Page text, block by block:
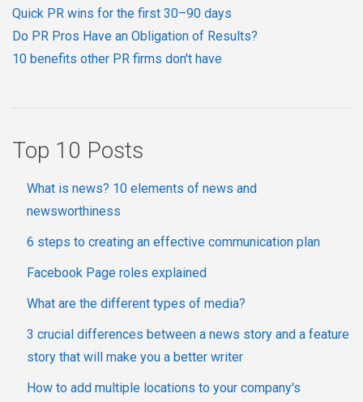
Quick PR wins for the first 30–90 days
Do PR Pros Have an Obligation of Results?
10 benefits other PR firms don't have
Top 10 Posts
What is news? 10 elements of news and
newsworthiness
6 steps to creating an effective communication plan
Facebook Page roles explained
What are the different types of media?
3 crucial differences between a news story and a feature
story that will make you a better writer
How to add multiple locations to your company's